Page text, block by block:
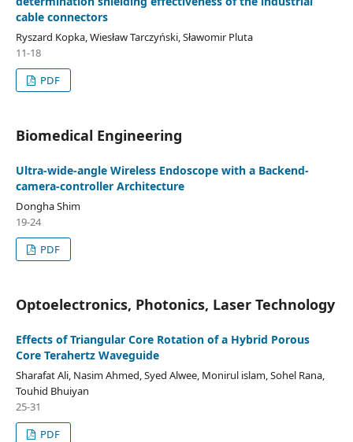
cable connectors
Ryszard Kopka, Wiesław Tarczyński, Sławomir Pluta
11-18
PDF
Biomedical Engineering
Ultra-wide-angle Wireless Endoscope with a Backend-
camera-controller Architecture
Dongha Shim
19-24
PDF
Optoelectronics, Photonics, Laser Technology
Effects of Triangular Core Rotation of a Hybrid Porous
Core Terahertz Waveguide
Sharafat Ali, Nasim Ahmed, Syed Alwee, Monirul islam, Sohel Rana,
Touhid Bhuiyan
25-31
PDF